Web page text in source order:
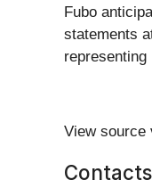
Fubo
statements
View source
Contacts